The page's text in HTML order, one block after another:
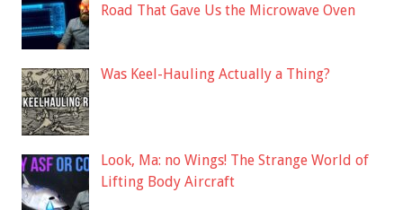
Road That Gave Us the Microwave Oven
Was Keel-Hauling Actually a Thing?
Look, Ma: no Wings! The Strange World of
Lifting Body Aircraft